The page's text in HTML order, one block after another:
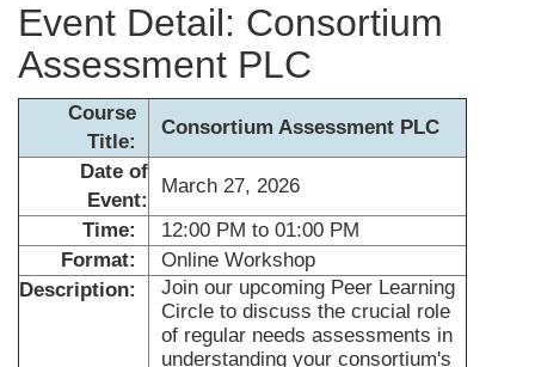
Event Detail: Consortium
Assessment PLC
Course
Title:
Consortium Assessment PLC
Date of
Event:
March 27, 2026
Time:
12:00 PM to 01:00 PM
Format:
Online Workshop
Description:
Join our upcoming Peer Learning
Circle to discuss the crucial role
of regular needs assessments in
understanding your consortium's